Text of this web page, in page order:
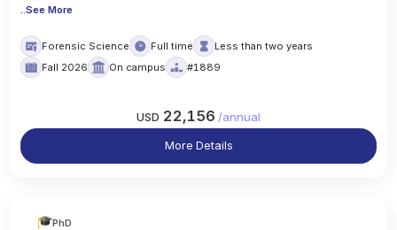
..See More
Forensic Science Full time
Less than two years
Fall 2026
On campus #1889
USD 22,156 /annual
More Details
PhD